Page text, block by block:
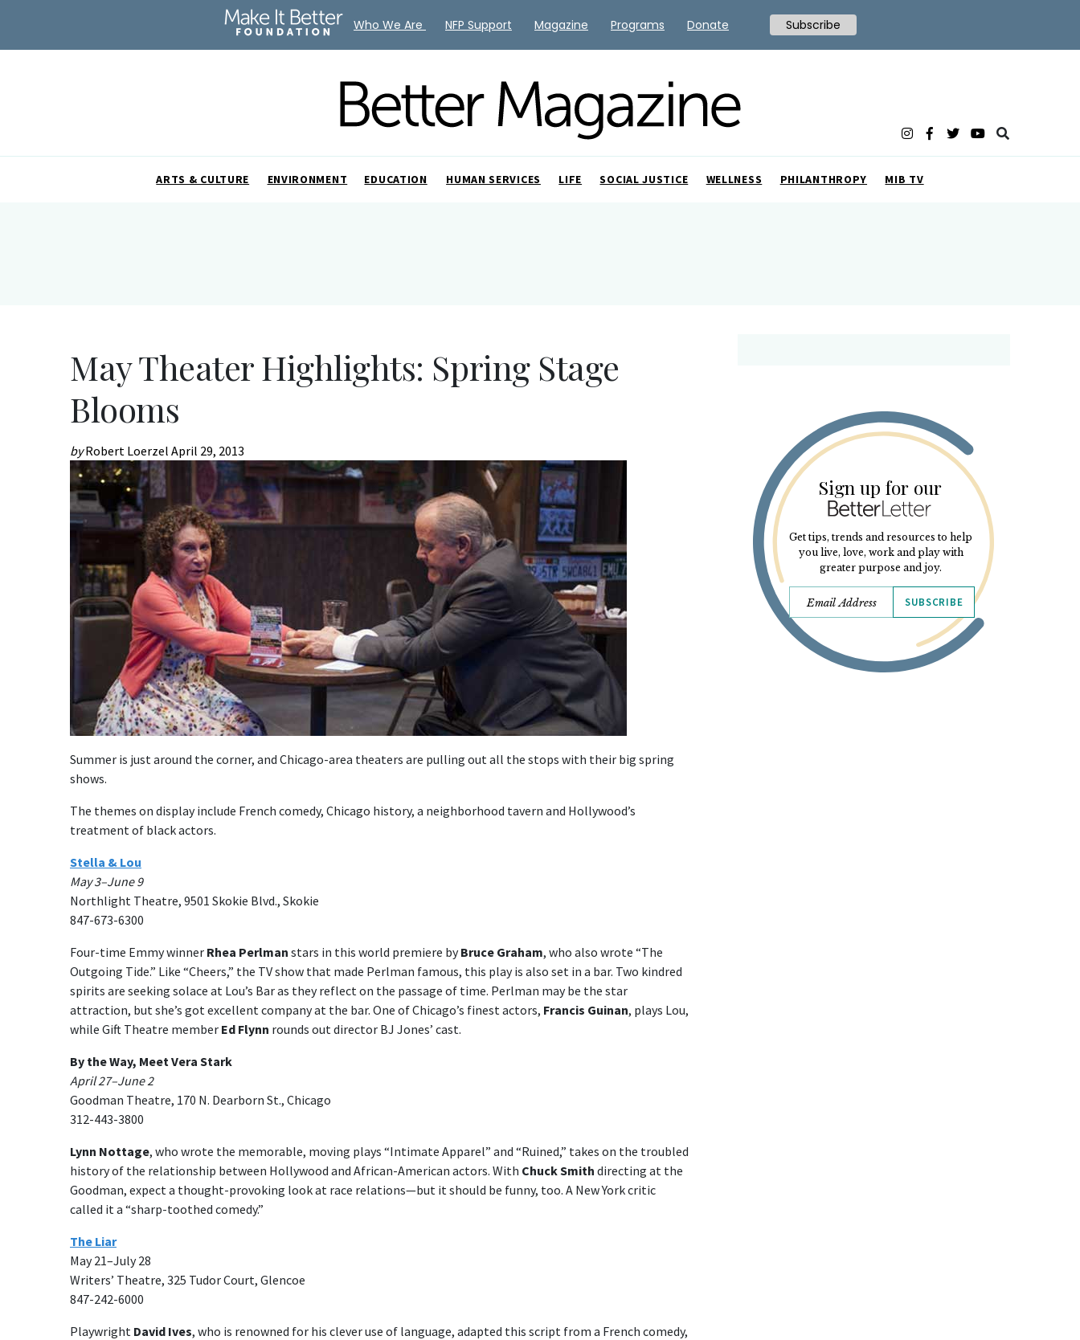
ARTS & CULTURE ENVIRONMENT EDUCATION HUMAN SERVICES LIFE SOCIAL JUSTICE WELLNESS PHILANTHROPY MIB TV
May Theater Highlights: Spring Stage
Blooms
byRobert Loerzel April 29, 2013
Summer is just around the corner, and Chicago-area theaters are pulling out all the stops with their big spring
shows.
The themes on display include French comedy, Chicago history, a neighborhood tavern and Hollywood’s
treatment of black actors.
Stella & Lou
May 3–June 9
Northlight Theatre, 9501 Skokie Blvd., Skokie
847-673-6300
Four-time Emmy winner Rhea Perlman stars in this world premiere byBruce Graham, who also wrote “The
Outgoing Tide.” Like “Cheers,” the TV show that made Perlman famous, this play is also set in a bar. Two kindred
spirits are seeking solace at Lou’s Bar as they reflect on the passage of time. Perlman may be the star
attraction, but she’s got excellent company at the bar. One of Chicago’s finest actors, Francis Guinan, plays Lou,
while Gift Theatre member Ed Flynn rounds out director BJ Jones’ cast.
By the Way, Meet Vera Stark
April 27–June 2
Goodman Theatre, 170 N. Dearborn St., Chicago
312-443-3800
Lynn Nottage, who wrote the memorable, moving plays “Intimate Apparel” and “Ruined,” takes on the troubled
history of the relationship between Hollywood and African-American actors. With Chuck Smith directing at the
Goodman, expect a thought-provoking look at race relations—but it should be funny, too. A New York critic
called it a “sharp-toothed comedy.”
The Liar
May 21–July 28
Writers’ Theatre, 325 Tudor Court, Glencoe
847-242-6000
Playwright David Ives, who is renowned for his clever use of language, adapted this script from a French comedy,
Sign up for our
Get tips, trends and resources to help
you live, love, work and play with
greater purpose and joy.
SUBSCRIBE
Who We Are NFP Support Magazine Programs Donate Subscribe